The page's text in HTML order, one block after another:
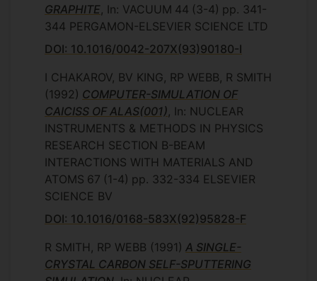
GRAPHITE, In: VACUUM 44 (3-4) pp. 341-
344 PERGAMON-ELSEVIER SCIENCE LTD
DOI: 10.1016/0042-207X(93)90180-I
I CHAKAROV, BV KING, RP WEBB, R SMITH
(1992) COMPUTER-SIMULATION OF
CAICISS OF ALAS(001), In: NUCLEAR
INSTRUMENTS & METHODS IN PHYSICS
RESEARCH SECTION B-BEAM
INTERACTIONS WITH MATERIALS AND
ATOMS 67 (1-4) pp. 332-334 ELSEVIER
SCIENCE BV
DOI: 10.1016/0168-583X(92)95828-F
R SMITH, RP WEBB (1991) A SINGLE-
CRYSTAL CARBON SELF-SPUTTERING